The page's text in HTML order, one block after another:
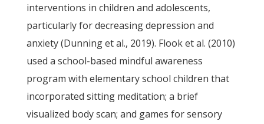
interventions in children and adolescents,
particularly for decreasing depression and
anxiety (Dunning et al., 2019). Flook et al. (2010)
used a school-based mindful awareness
program with elementary school children that
incorporated sitting meditation; a brief
visualized body scan; and games for sensory